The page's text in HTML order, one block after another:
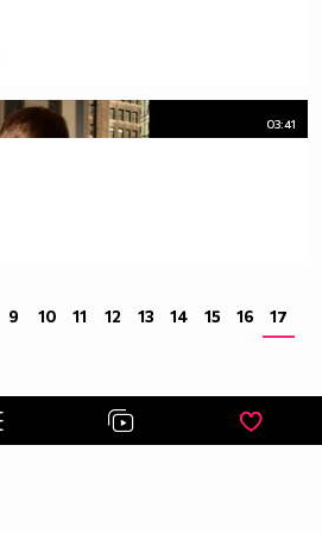
03:41
9 10 11 12 13 14 15 16 17